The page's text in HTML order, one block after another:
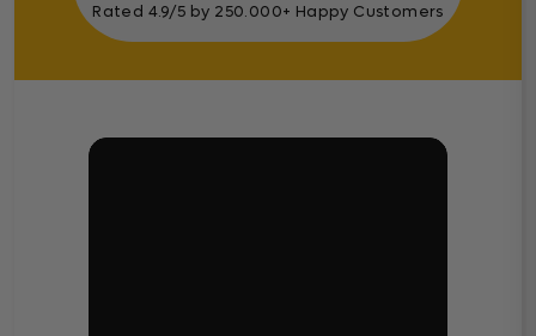
Rated 4.9/5 by 250.000+ Happy Customers